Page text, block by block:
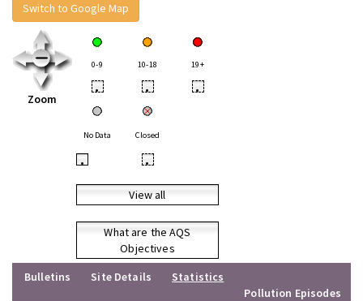
Switch to Google Map
Zoom
0-9 10-18 19+
• • •
No Data Closed
• •
View all
What are the AQS
Objectives
Bulletins
Site Details
Statistics
Pollution Episodes